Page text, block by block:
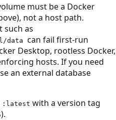
must be a Docker
not a host path.
such as
data can fail first-run
Desktop, rootless Docker,
hosts. If you need
an external database
:latest with a version tag
).